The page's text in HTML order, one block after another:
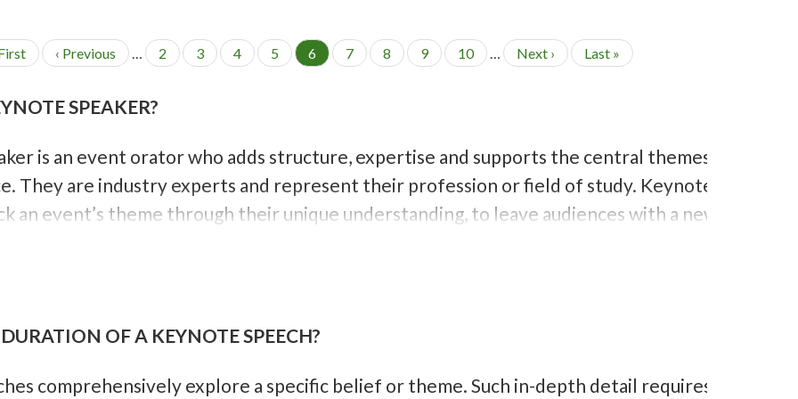
P
r
v
u
p
g
‹ Previous …
P
a
2
P
a
3
P
a
4
P
a
5
C
u
t
a
e
6
P
a
7
P
a
8
P
a
9
P
a
10 …
N
e
g
Next ›
L
a
g
Last »
SPEAKER?
is an event orator who adds structure, expertise and supports the central themes
They are industry experts and represent their profession or field of study. Keynote
an event’s theme through their unique understanding, to leave audiences with a new
OF A KEYNOTE SPEECH?
comprehensively explore a specific belief or theme. Such in-depth detail requires